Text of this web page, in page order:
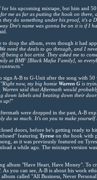
his upcoming mixtape, but him and
me as far as putting the hook on there,
they do something under his proof, it's a
Dre's name was gonna be on it is if I
to drop the album, even though it had
need the deals to go through, and I
being a hot artist. They asked me to
at BMF [Black Mafia Family], so
"
sign A-B to G-Unit after the song with 50
Right now, my big homie Warren G is
said that Aftermath would
down labels and beating down their
up!"
were dropped in the past, A-B
do so much. It's on you to make yourself
doors, before he's getting ready to
featuring Tyrese on the hook with
as it was previously featured on
a while ago. The mixtape version
album "Have Heart, Have Money". To
you can see, A-B is about his work
called "All Business, Never